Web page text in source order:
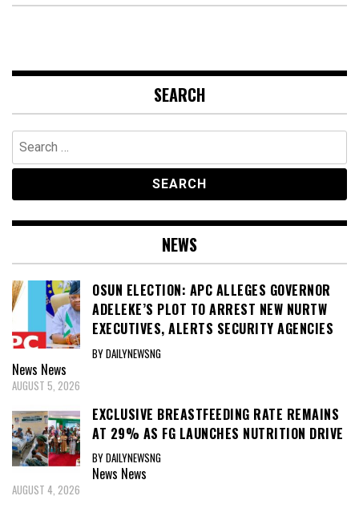
SEARCH
Search
for:
NEWS
OSUN ELECTION: APC ALLEGES GOVERNOR
ADELEKE’S PLOT TO ARREST NEW NURTW
EXECUTIVES, ALERTS SECURITY AGENCIES
BY DAILYNEWSNG
News News
AUGUST 5, 2026
EXCLUSIVE BREASTFEEDING RATE REMAINS
AT 29% AS FG LAUNCHES NUTRITION DRIVE
BY DAILYNEWSNG
News News
AUGUST 4, 2026